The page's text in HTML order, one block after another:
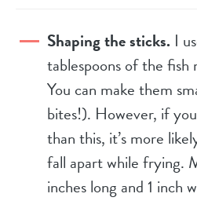
Shaping the sticks. I
tablespoons of the
You can make them
bites!). However, if
than this, it’s more
fall apart while frying.
inches long and 1 inch